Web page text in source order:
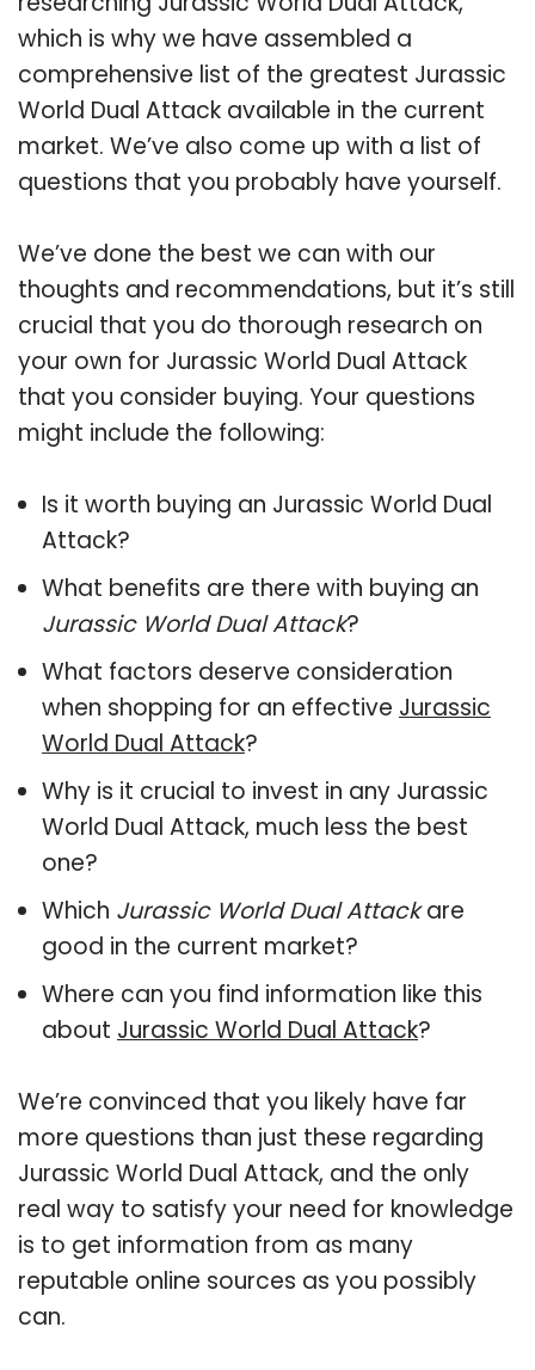
which is why we have assembled a
comprehensive list of the greatest Jurassic
World Dual Attack available in the current
market. We’ve also come up with a list of
questions that you probably have yourself.
We’ve done the best we can with our
thoughts and recommendations, but it’s still
crucial that you do thorough research on
your own for Jurassic World Dual Attack
that you consider buying. Your questions
might include the following:
Is it worth buying an Jurassic World Dual
Attack?
What benefits are there with buying an
Jurassic World Dual Attack?
What factors deserve consideration
when shopping for an effective Jurassic
World Dual Attack?
Why is it crucial to invest in any Jurassic
World Dual Attack, much less the best
one?
Which Jurassic World Dual Attackare
good in the current market?
Where can you find information like this
about Jurassic World Dual Attack?
We’re convinced that you likely have far
more questions than just these regarding
Jurassic World Dual Attack, and the only
real way to satisfy your need for knowledge
is to get information from as many
reputable online sources as you possibly
can.